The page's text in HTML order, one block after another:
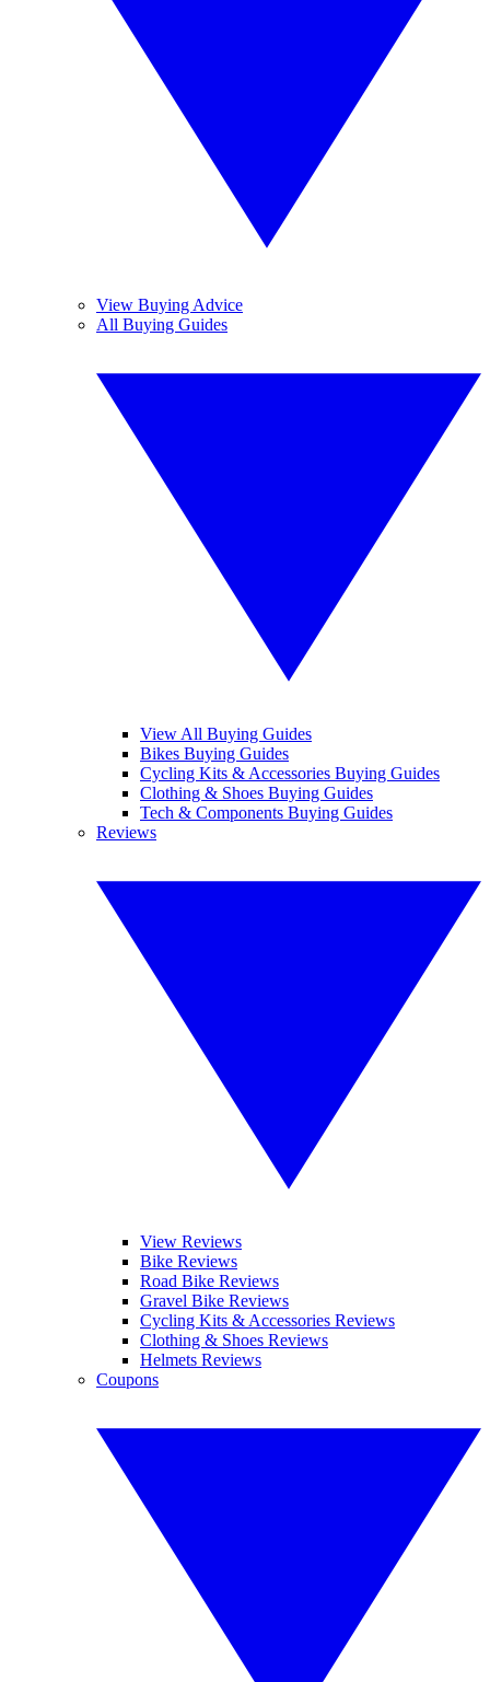
View Buying Advice
All Buying Guides
View All Buying Guides
Bikes Buying Guides
Cycling Kits & Accessories Buying Guides
Clothing & Shoes Buying Guides
Tech & Components Buying Guides
Reviews
View Reviews
Bike Reviews
Road Bike Reviews
Gravel Bike Reviews
Cycling Kits & Accessories Reviews
Clothing & Shoes Reviews
Helmets Reviews
Coupons